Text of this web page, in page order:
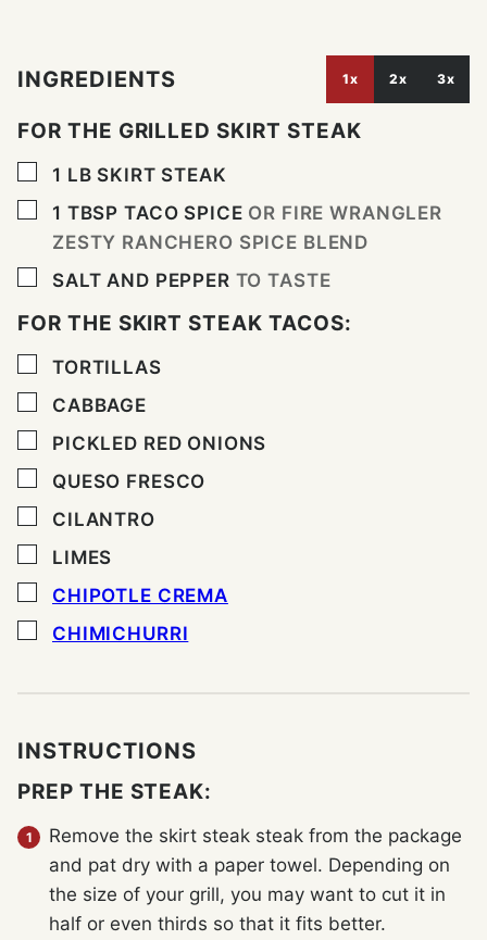
INGREDIENTS 1x 2x 3x
FOR THE GRILLED SKIRT STEAK
▢
1 LB SKIRT STEAK
▢
1 TBSP TACO SPICE OR FIRE WRANGLER
ZESTY RANCHERO SPICE BLEND
▢
SALT AND PEPPER TO TASTE
FOR THE SKIRT STEAK TACOS:
▢
TORTILLAS
▢
CABBAGE
▢
PICKLED RED ONIONS
▢
QUESO FRESCO
▢
CILANTRO
▢LIMES
▢
CHIPOTLE CREMA
▢
CHIMICHURRI
INSTRUCTIONS
PREP THE STEAK:
Remove the skirt steak steak from the package
and pat dry with a paper towel. Depending on
the size of your grill, you may want to cut it in
half or even thirds so that it fits better.